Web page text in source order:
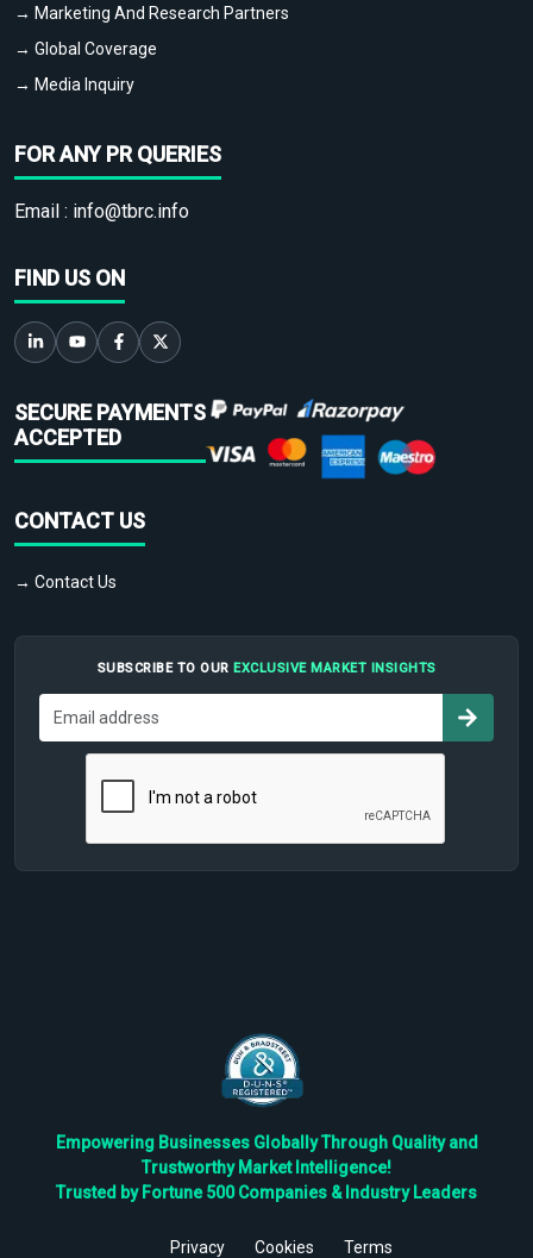
→ Marketing And Research Partners
→ Global Coverage
→ Media Inquiry
FOR ANY PR QUERIES
Email : info@tbrc.info
FIND US ON
SECURE PAYMENTS
ACCEPTED
CONTACT US
→ Contact Us
SUBSCRIBE TO OUR EXCLUSIVE MARKET INSIGHTS
Empowering Businesses Globally Through Quality and
Trustworthy Market Intelligence!
Trusted by Fortune 500 Companies & Industry Leaders
Privacy Cookies Terms